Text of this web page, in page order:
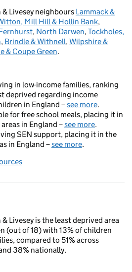
Livesey neighbours Lammack &
Mill Hill & Hollin Bank,
, North Darwen,Tockholes,
, Brindle & Withnell,Wilpshire &
& Coupe Green.
in low-income families, ranking
deprived regarding income
in England –see more.
for free school meals, placing it in
in England –see more.
SEN support, placing it in the
in England –see more.
Livesey is the least deprived area
(out of 18) with 13% of children
compared to 51% across
38% nationally.